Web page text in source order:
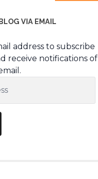
VIA EMAIL
address to subscribe
receive notifications of